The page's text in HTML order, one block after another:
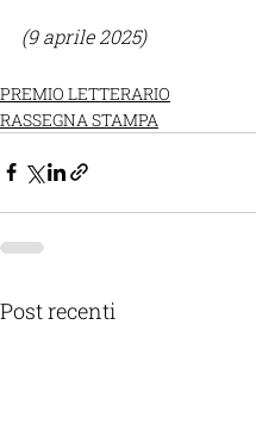
(9 aprile 2025)
PREMIO LETTERARIO
RASSEGNA STAMPA
Post recenti